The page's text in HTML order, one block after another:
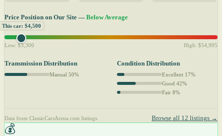
Price Position on Our Site — Below Average
This car: $4,500
Low: $3,300 High: $54,995
Transmission Distribution
Manual 50%
Condition Distribution
Excellent 17%
Good 42%
Fair 8%
Data from ClassicCarsArena.com listings Browse all 12 listings →
💰